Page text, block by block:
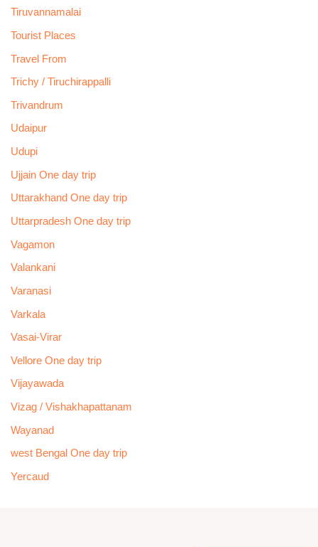
Tiruvannamalai
Tourist Places
Travel From
Trichy / Tiruchirappalli
Trivandrum
Udaipur
Udupi
Ujjain One day trip
Uttarakhand One day trip
Uttarpradesh One day trip
Vagamon
Valankani
Varanasi
Varkala
Vasai-Virar
Vellore One day trip
Vijayawada
Vizag / Vishakhapattanam
Wayanad
west Bengal One day trip
Yercaud